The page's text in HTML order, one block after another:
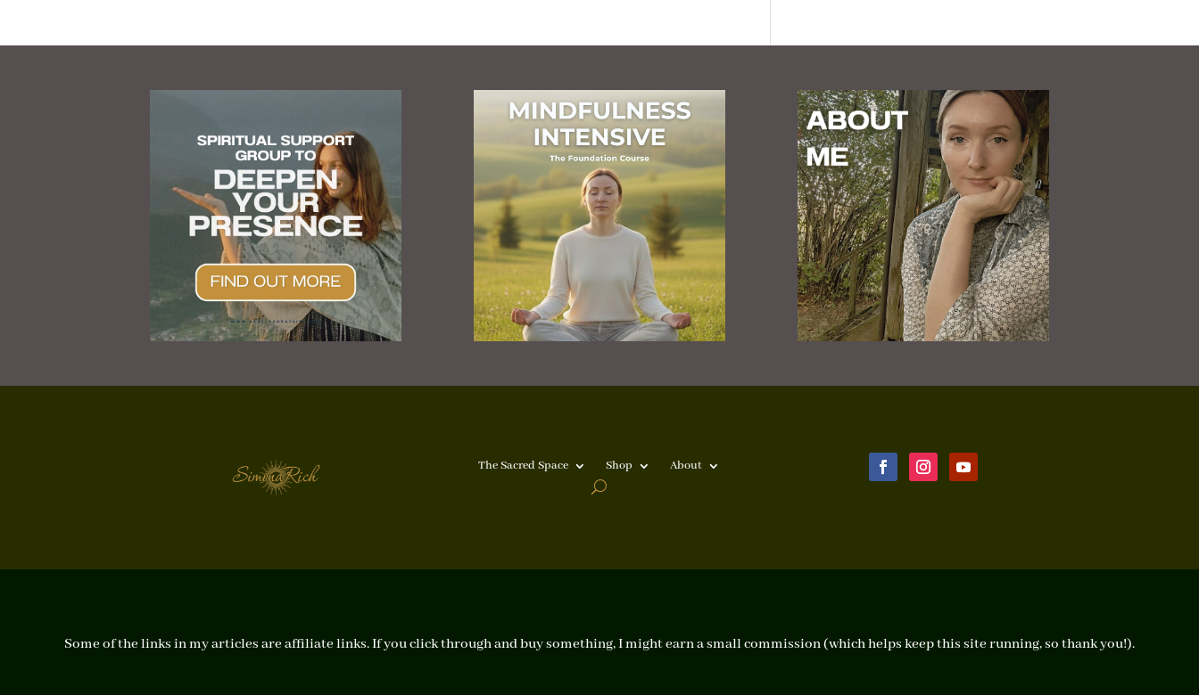
The Sacred Space Shop About
Some of the links in my articles are affiliate links. If you click through and buy something, I might earn a small commission (which helps keep this site running, so thank you!).